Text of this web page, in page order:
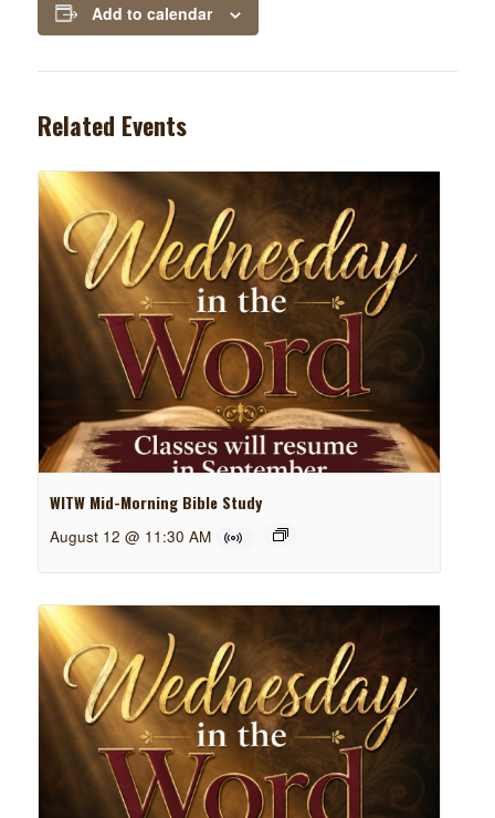
Add to calendar
Related Events
WITW Mid-Morning Bible Study
August 12 @ 11:30 AM